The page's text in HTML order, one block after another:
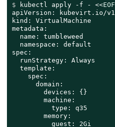
$ kubectl apply -f - <<EOF
apiVersion: kubevirt.io/v1
kind: VirtualMachine
metadata:
  name: tumbleweed
  namespace: default
spec:
  runStrategy: Always
  template:
    spec:
      domain:
        devices: {}
        machine:
          type: q35
        memory:
          guest: 2Gi